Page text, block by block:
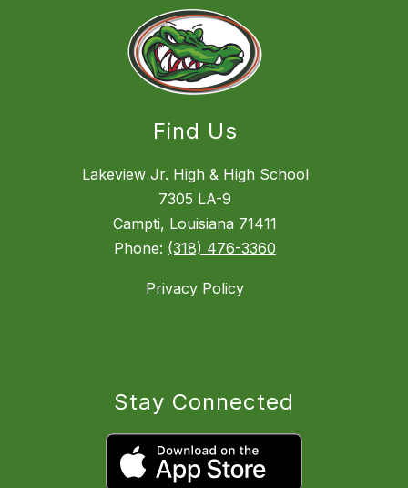
Find Us
Lakeview Jr. High & High School
7305 LA-9
Campti, Louisiana 71411
Phone: (318) 476-3360
Privacy Policy
Stay Connected